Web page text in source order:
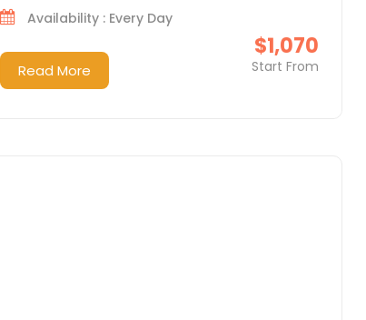
$1,070
Start From
Availability : Every Day
Read More